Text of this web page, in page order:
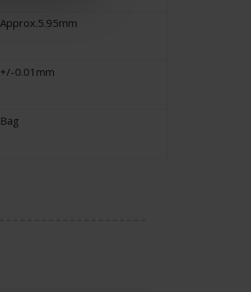
Approx.5.95mm
+/-0.01mm
Bag